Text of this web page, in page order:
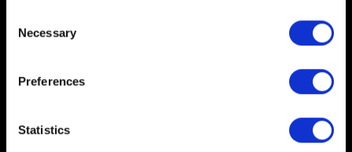
the Privacy trigger icon.
Collect information about your geographical
meters
Identify your device by actively scanning it for
Selection
Necessary
Preferences
Statistics